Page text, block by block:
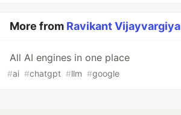
More from Ravikant Vijayvargiya
All AI engines in one place
#ai #chatgpt #llm #google